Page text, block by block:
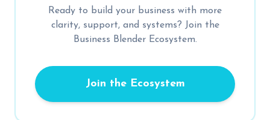
Ready to build your business with more
clarity, support, and systems? Join the
Business Blender Ecosystem.
Join the Ecosystem